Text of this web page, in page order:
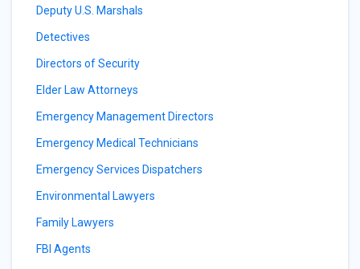
Deputy U.S. Marshals
Detectives
Directors of Security
Elder Law Attorneys
Emergency Management Directors
Emergency Medical Technicians
Emergency Services Dispatchers
Environmental Lawyers
Family Lawyers
FBI Agents